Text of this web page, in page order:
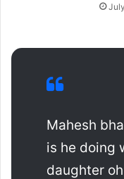
Mahesh
is he doing
daughter